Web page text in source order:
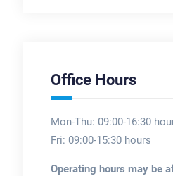
Office Hours
Mon-Thu: 09:00-16:30
Fri: 09:00-15:30 hours
Operating hours may be